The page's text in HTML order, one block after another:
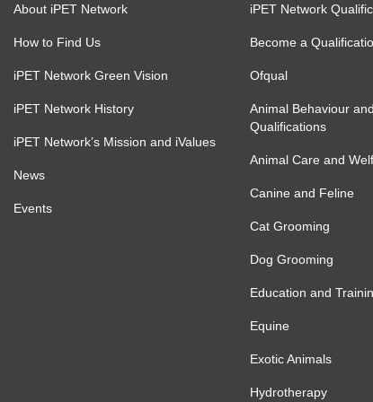
About iPET Network
How to Find Us
iPET Network Green Vision
iPET Network History
iPET Network’s Mission and iValues
News
Events
iPET Network
Become a
Ofqual
Animal Behaviour
Qualifications
Animal Care and
Canine and Feline
Cat Grooming
Dog Grooming
Education and
Equine
Exotic Animals
Hydrotherapy